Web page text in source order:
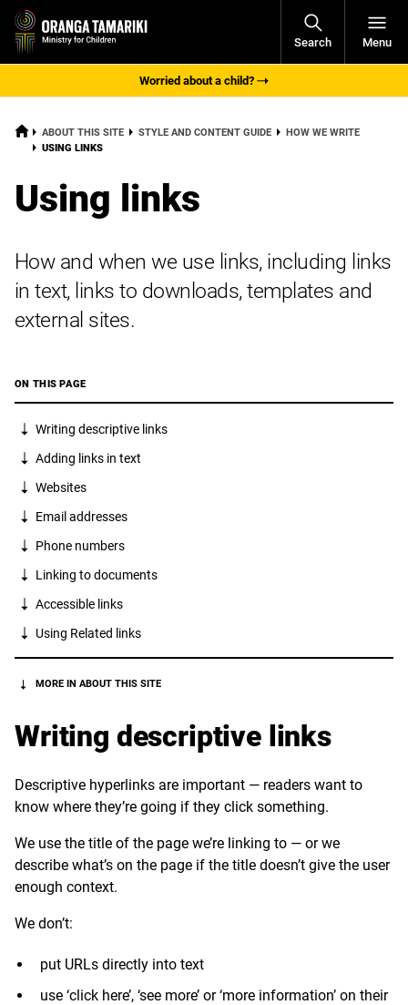
Search
Open
Menu
Worried about a child?
HOME ABOUT THIS SITE STYLE AND CONTENT GUIDE
HOW WE WRITE
CURRENT:
USING LINKS
Using links
How and when we use links, including links
in text, links to downloads, templates and
external sites.
ON THIS PAGE
Writing descriptive links
Adding links in text
Websites
Email addresses
Phone numbers
Linking to documents
Accessible links
Using Related links
MORE IN ABOUT THIS SITE
Writing descriptive links
Descriptive hyperlinks are important — readers want to
know where they’re going if they click something.
We use the title of the page we’re linking to — or we
describe what’s on the page if the title doesn’t give the user
enough context.
We don’t:
put URLs directly into text
use ‘click here’, ‘see more’ or ‘more information’ on their